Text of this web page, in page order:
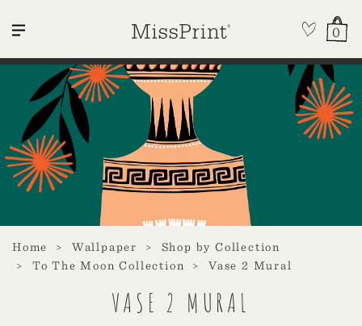
0
Home Wallpaper
Shop by Collection
To The Moon Collection
Vase 2 Mural
VASE 2 MURAL